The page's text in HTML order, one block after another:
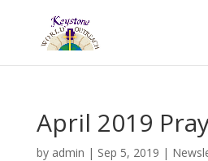
April 2019
by admin | Sep 5, 2019 |